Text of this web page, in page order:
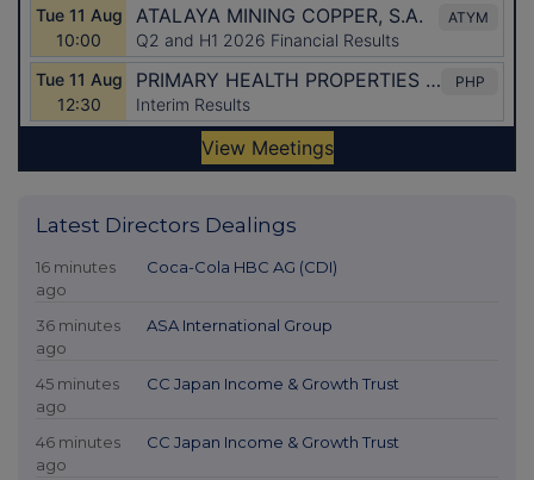
Latest Directors Dealings
16 minutes
ago
Coca-Cola HBC AG (CDI)
36 minutes
ago
ASA International Group
45 minutes
ago
CC Japan Income & Growth Trust
46 minutes
ago
CC Japan Income & Growth Trust